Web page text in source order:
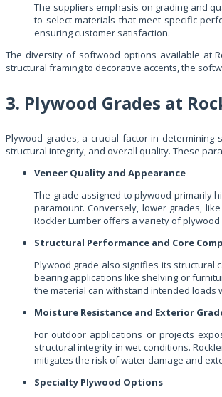
The suppliers emphasis on grading and
to select materials that meet specific
ensuring customer satisfaction.
The diversity of softwood options available at
structural framing to decorative accents, the
3. Plywood Grades at
Plywood grades, a crucial factor in
structural integrity, and overall quality. These
Veneer Quality and Appearance
The grade assigned to plywood primarily
paramount. Conversely, lower grades,
Rockler Lumber offers a variety of
Structural Performance and Core
Plywood grade also signifies its structural
bearing applications like shelving or
the material can withstand intended loads
Moisture Resistance and Exterior
For outdoor applications or projects
structural integrity in wet conditions.
mitigates the risk of water damage and
Specialty Plywood Options